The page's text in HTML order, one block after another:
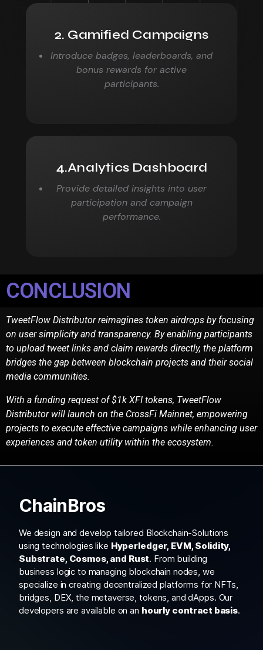
2. Gamified Campaigns
Introduce badges, leaderboards, and
bonus rewards for active
participants.
4.Analytics Dashboard
Provide detailed insights into user
participation and campaign
performance.
CONCLUSION
TweetFlow Distributor reimagines token airdrops by focusing
on user simplicity and transparency. By enabling participants
to upload tweet links and claim rewards directly, the platform
bridges the gap between blockchain projects and their social
media communities.
With a funding request of $1k XFI tokens, TweetFlow
Distributor will launch on the CrossFi Mainnet, empowering
projects to execute effective campaigns while enhancing user
experiences and token utility within the ecosystem.
ChainBros
We design and develop tailored Blockchain-Solutions
using technologies like Hyperledger, EVM, Solidity,
Substrate, Cosmos, and Rust. From building
business logic to managing blockchain nodes, we
specialize in creating decentralized platforms for NFTs,
bridges, DEX, the metaverse, tokens, and dApps. Our
developers are available on an hourly contract basis.